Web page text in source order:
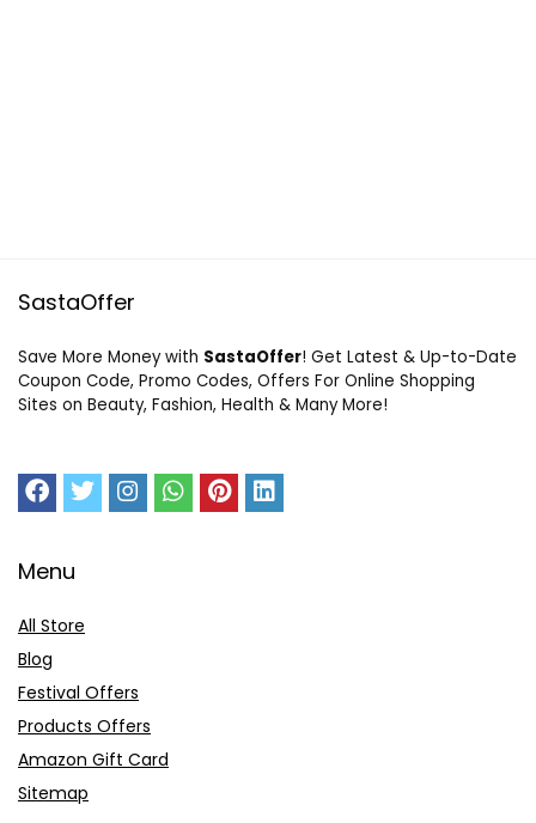
SastaOffer
Save More Money with SastaOffer! Get Latest & Up-to-Date
Coupon Code, Promo Codes, Offers For Online Shopping
Sites on Beauty, Fashion, Health & Many More!
Menu
All Store
Blog
Festival Offers
Products Offers
Amazon Gift Card
Sitemap